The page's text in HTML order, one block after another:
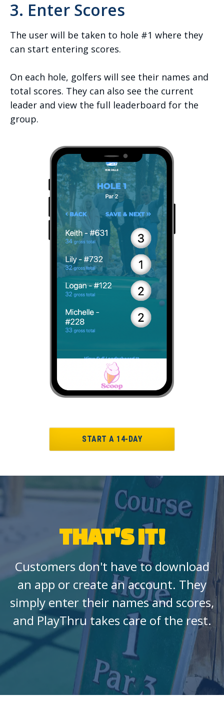
3. Enter Scores
The user will be taken to hole #1 where they
can start entering scores.
On each hole, golfers will see their names and
total scores. They can also see the current
leader and view the full leaderboard for the
group.
START A 14-DAY
THAT'S IT!
Customers don't have to download
an app or create an account. They
simply enter their names and scores,
and PlayThru takes care of the rest.